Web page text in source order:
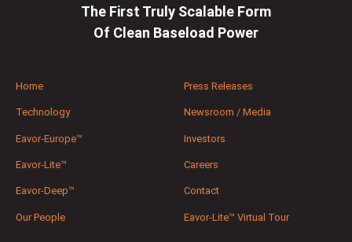
The First Truly Scalable Form
Of Clean Baseload Power
Home
Technology
Eavor-Europe™
Eavor-Lite™
Eavor-Deep™
Our People
Press Releases
Newsroom / Media
Investors
Careers
Contact
Eavor-Lite™ Virtual Tour